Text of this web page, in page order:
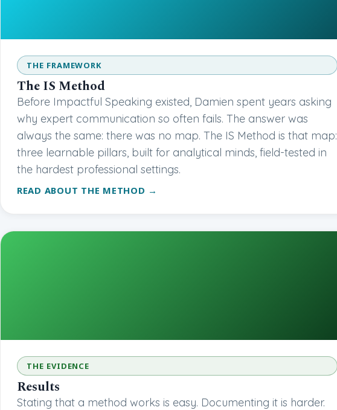
THE FRAMEWORK
The IS Method
Before Impactful Speaking existed, Damien spent years asking
why expert communication so often fails. The answer was
always the same: there was no map. The IS Method is that map:
three learnable pillars, built for analytical minds, field-tested in
the hardest professional settings.
READ ABOUT THE METHOD →
THE EVIDENCE
Results
Stating that a method works is easy. Documenting it is harder.